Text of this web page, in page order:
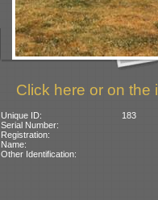
Click here or on the
Unique ID:
183
Serial Number:
Registration:
Name:
Other Identification: